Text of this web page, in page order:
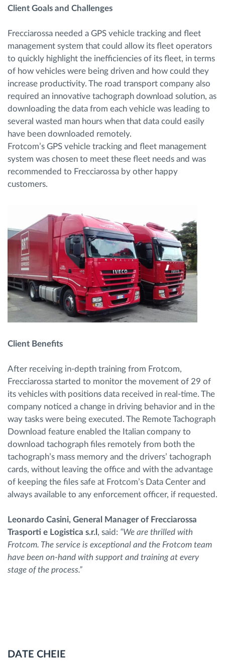
Client Goals and Challenges
Frecciarossa needed a GPS vehicle tracking and fleet
management system that could allow its fleet operators
to quickly highlight the inefficiencies of its fleet, in terms
of how vehicles were being driven and how could they
increase productivity. The road transport company also
required an innovative tachograph download solution, as
downloading the data from each vehicle was leading to
several wasted man hours when that data could easily
have been downloaded remotely.
Frotcom’s GPS vehicle tracking and fleet management
system was chosen to meet these fleet needs and was
recommended to Frecciarossa by other happy
customers.
Client Benefits
After receiving in-depth training from Frotcom,
Frecciarossa started to monitor the movement of 29 of
its vehicles with positions data received in real-time. The
company noticed a change in driving behavior and in the
way tasks were being executed. The Remote Tachograph
Download feature enabled the Italian company to
download tachograph files remotely from both the
tachograph’s mass memory and the drivers’ tachograph
cards, without leaving the office and with the advantage
of keeping the files safe at Frotcom’s Data Center and
always available to any enforcement officer, if requested.
Leonardo Casini, General Manager of Frecciarossa
Trasporti e Logistica s.r.l , said: “We are thrilled with
Frotcom. The service is exceptional and the Frotcom team
have been on-hand with support and training at every
stage of the process.”
DATE CHEIE